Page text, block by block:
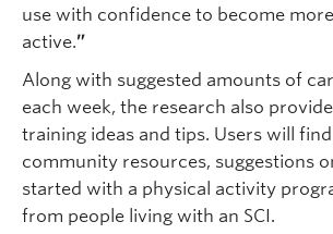
use with confidence to become
active.”
Along with suggested amounts of
each week, the research also
training ideas and tips. Users will
community resources, suggestions
started with a physical activity
from people living with an SCI.